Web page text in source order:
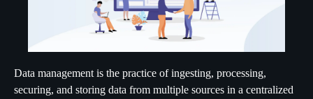
Data management is the practice of ingesting, processing,
securing, and storing data from multiple sources in a centralized